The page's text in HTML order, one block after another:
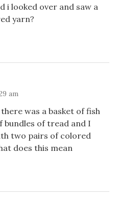
i looked over and saw a
yarn?
am
was a basket of fish
of tread and I
two pairs of colored
does this mean